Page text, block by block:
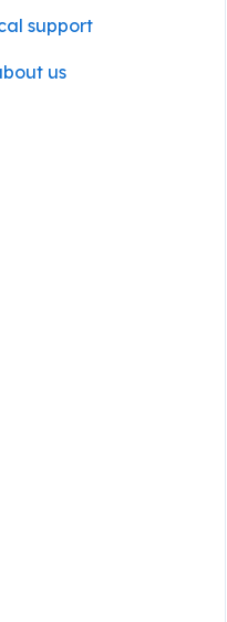
support
us